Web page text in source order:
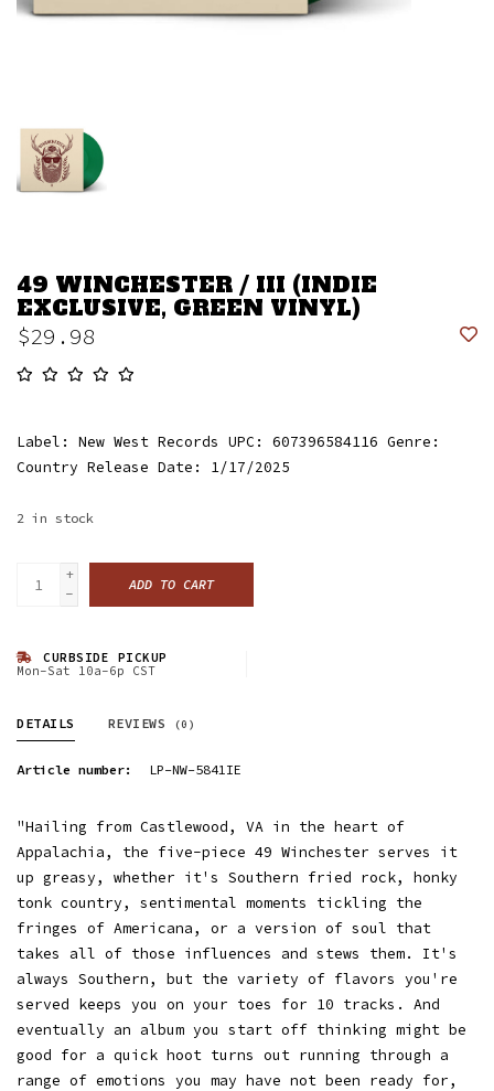
49 WINCHESTER / III (INDIE
EXCLUSIVE, GREEN VINYL)
$29.98
Label: New West Records UPC: 607396584116 Genre:
Country Release Date: 1/17/2025
2 in stock
+
-
ADD TO CART
CURBSIDE PICKUP
Mon-Sat 10a-6p CST
DETAILS REVIEWS (0)
Article number: LP-NW-5841IE
"Hailing from Castlewood, VA in the heart of
Appalachia, the five-piece 49 Winchester serves it
up greasy, whether it's Southern fried rock, honky
tonk country, sentimental moments tickling the
fringes of Americana, or a version of soul that
takes all of those influences and stews them. It's
always Southern, but the variety of flavors you're
served keeps you on your toes for 10 tracks. And
eventually an album you start off thinking might be
good for a quick hoot turns out running through a
range of emotions you may have not been ready for,